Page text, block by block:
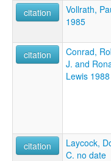
citation
Vollrath,
1985
citation
Conrad,
J. and
Lewis 1988
citation
Laycock,
C. no date